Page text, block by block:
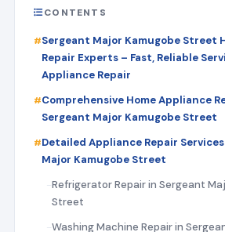
CONTENTS
Sergeant Major Kamugobe Street
Repair Experts – Fast, Reliable
Appliance Repair
Comprehensive Home Appliance
Sergeant Major Kamugobe Street
Detailed Appliance Repair
Major Kamugobe Street
Refrigerator Repair in Sergeant
Street
Washing Machine Repair in